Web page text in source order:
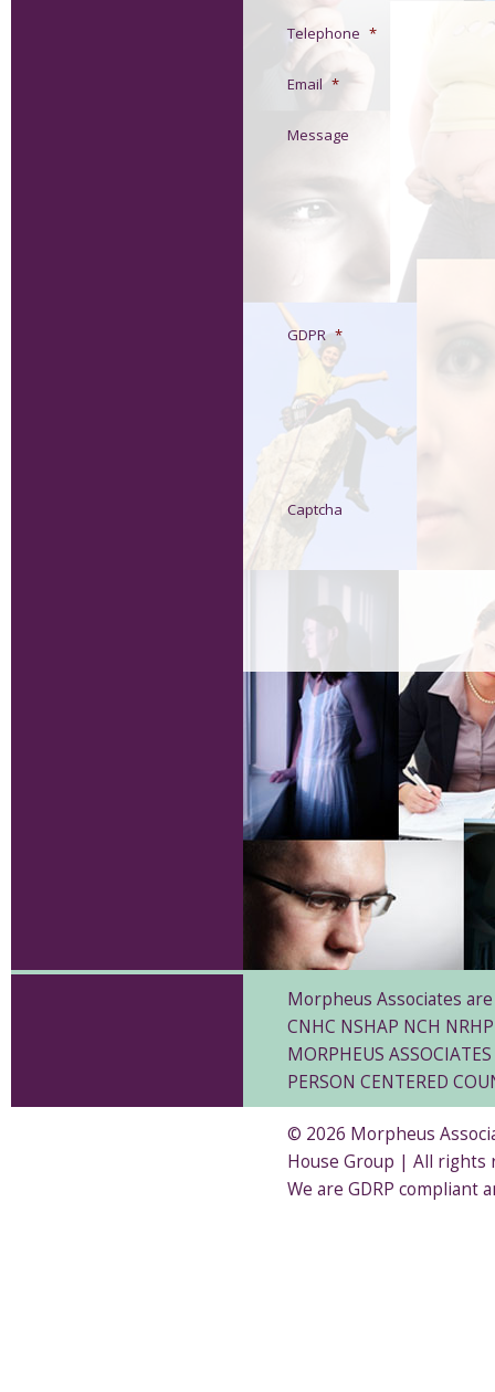
Telephone *
Email *
Message
GDPR *
Captcha
Morpheus Associates
CNHC NSHAP NCH
MORPHEUS
PERSON CENTERED
© 2026 Morpheus
House Group | All rights
We are GDRP compliant